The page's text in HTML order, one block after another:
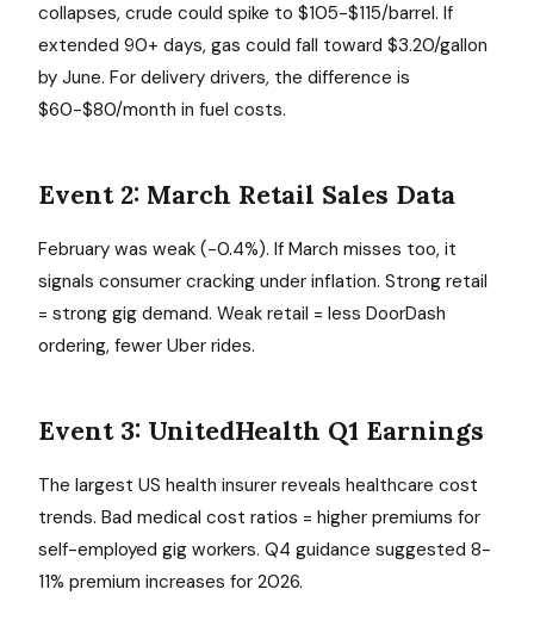
collapses, crude could spike to $105-$115/barrel. If
extended 90+ days, gas could fall toward $3.20/gallon
by June. For delivery drivers, the difference is
$60-$80/month in fuel costs.
Event 2: March Retail Sales Data
February was weak (-0.4%). If March misses too, it
signals consumer cracking under inflation. Strong retail
= strong gig demand. Weak retail = less DoorDash
ordering, fewer Uber rides.
Event 3: UnitedHealth Q1 Earnings
The largest US health insurer reveals healthcare cost
trends. Bad medical cost ratios = higher premiums for
self-employed gig workers. Q4 guidance suggested 8-
11% premium increases for 2026.